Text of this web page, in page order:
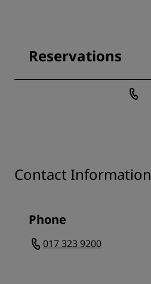
Reservations
Contact Information
Phone
017 323 9200